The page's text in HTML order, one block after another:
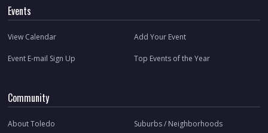
Events
View Calendar Add Your Event
Event E-mail Sign Up Top Events of the Year
Community
About Toledo Suburbs / Neighborhoods